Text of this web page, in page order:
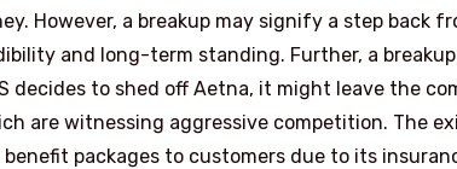
However, a breakup may signify a step back
and long-term standing. Further, a
decides to shed off Aetna, it might leave the
are witnessing aggressive competition. The
packages to customers due to its